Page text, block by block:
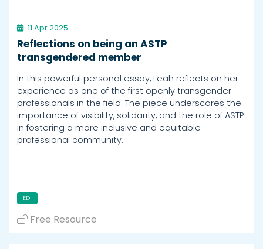
11 Apr 2025
Reflections on being an ASTP
transgendered member
In this powerful personal essay, Leah reflects on her
experience as one of the first openly transgender
professionals in the field. The piece underscores the
importance of visibility, solidarity, and the role of ASTP
in fostering a more inclusive and equitable
professional community.
EDI
Free Resource